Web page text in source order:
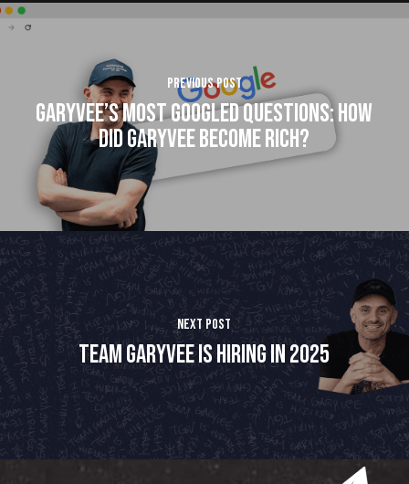
Previous Post
GaryVee’s Most Googled Questions: How
Did GaryVee Become Rich?
Next Post
Team GaryVee is hiring in 2025